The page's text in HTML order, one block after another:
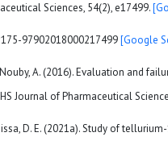
Sciences, 54(2), e17499.
97902018000217499[Google
A. (2016). Evaluation and
Journal of Pharmaceutical
D. E. (2021a). Study of